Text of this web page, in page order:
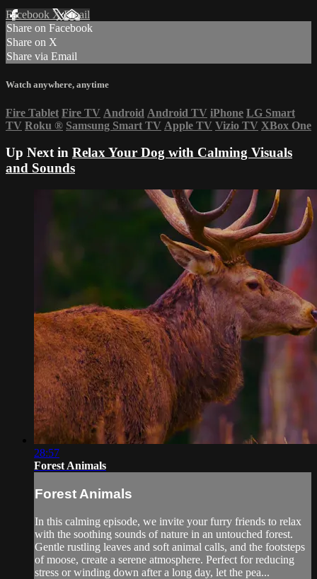
Facebook XEmail
Share on Facebook
Share on X
Share via Email
Watch anywhere, anytime
Fire Tablet Fire TV Android Android TV iPhone LG Smart
TV Roku ® Samsung Smart TV Apple TV Vizio TV XBox One
Up Next in Relax Your Dog with Calming Visuals
and Sounds
28:57
Forest Animals
Forest Animals
In this calming episode, we invite your furry friends to relax
with the soothing sounds of nature in an untouched forest.
Gentle rustling leaves and soft animal calls, and the footsteps
of moose, create a serene atmosphere. Perfect for reducing
stress or winding down after a long day, let the pea...